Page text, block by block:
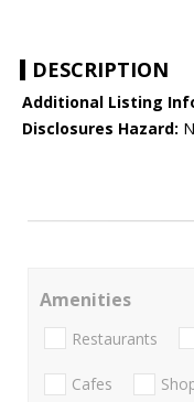
DESCRIPTION
Additional Listing
Disclosures Hazard:
Amenities
Restaurants
Cafes